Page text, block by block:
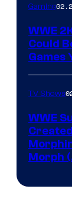
Gaming
WWE
Could
Games
TV Shows
WWE
Morph